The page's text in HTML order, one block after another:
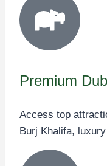
Premium
Access top
Burj Khalifa,